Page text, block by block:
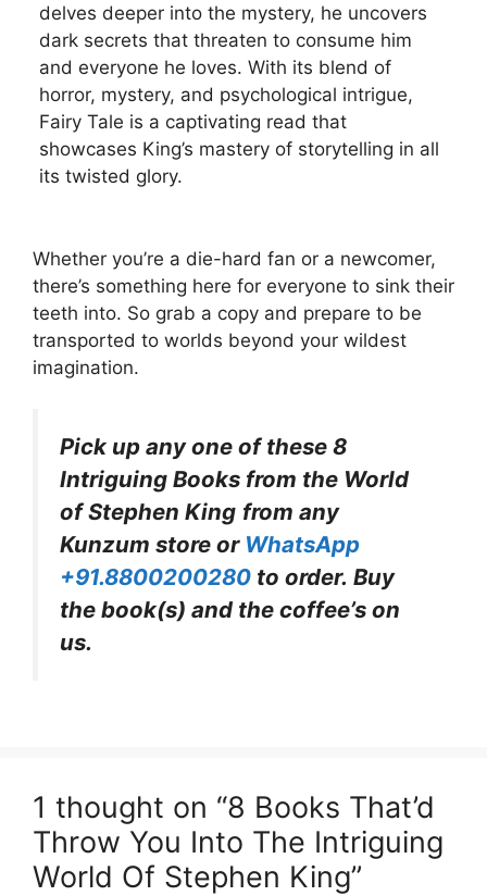
delves deeper into the mystery, he uncovers
dark secrets that threaten to consume him
and everyone he loves. With its blend of
horror, mystery, and psychological intrigue,
Fairy Tale is a captivating read that
showcases King’s mastery of storytelling in all
its twisted glory.
Whether you’re a die-hard fan or a newcomer,
there’s something here for everyone to sink their
teeth into. So grab a copy and prepare to be
transported to worlds beyond your wildest
imagination.
Pick up any one of these 8
Intriguing Books from the World
of Stephen King from any
Kunzum store or WhatsApp
+91.8800200280 to order. Buy
the book(s) and the coffee’s on
us.
1 thought on “8 Books That’d
Throw You Into The Intriguing
World Of Stephen King”